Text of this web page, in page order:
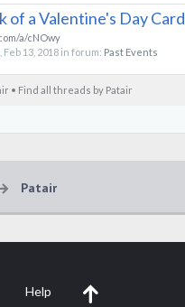
of a Valentine's Day Card
a/cNOwy
Feb 13, 2018 in forum: Past Events
Find all threads by Patair
Patair
Help